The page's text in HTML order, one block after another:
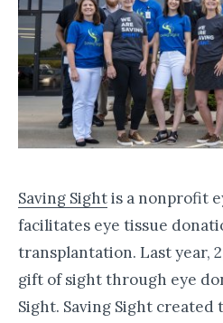
Saving Sightis a nonprofit
facilitates eye tissue
transplantation. Last year,
gift of sight through eye
Sight. Saving Sight